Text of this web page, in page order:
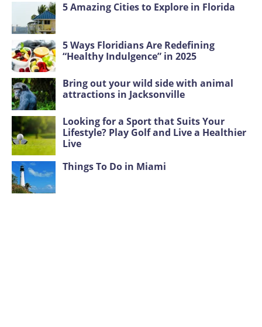
5 Amazing Cities to Explore in Florida
5 Ways Floridians Are Redefining
“Healthy Indulgence” in 2025
Bring out your wild side with animal
attractions in Jacksonville
Looking for a Sport that Suits Your
Lifestyle? Play Golf and Live a Healthier
Live
Things To Do in Miami